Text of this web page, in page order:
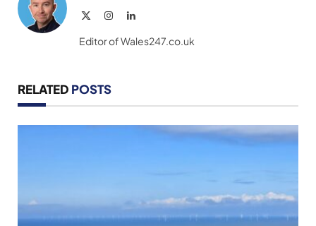
InstagramLinkedIn
Editor of Wales247.co.uk
RELATED POSTS